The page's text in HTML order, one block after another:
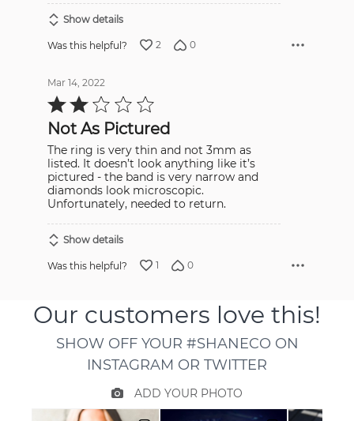
Show details
Was this helpful? 2 0
Mar 14, 2022
Rated
2
of
5Not As Pictured
The ring is very thin and not 3mm as
listed. It doesn’t look anything like it’s
pictured - the band is very narrow and
diamonds look microscopic.
Unfortunately, needed to return.
Show details
Was this helpful? 1 0